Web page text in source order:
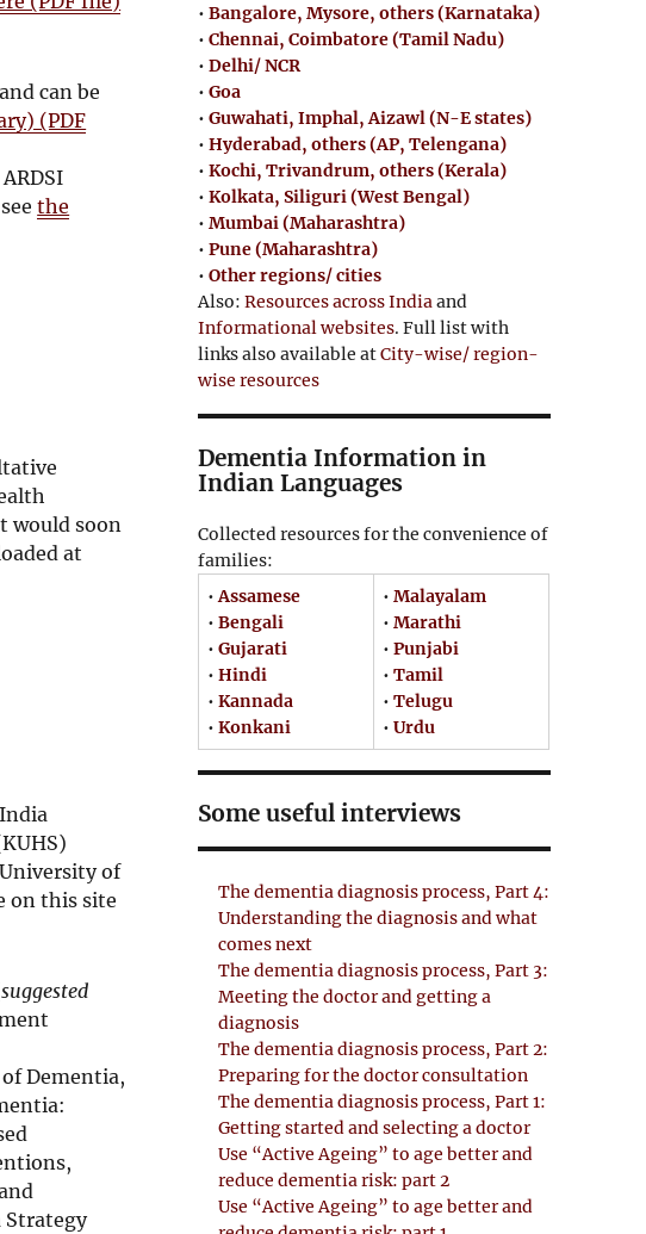
can be
(PDF
the
would soon
at
of
on this site
suggested
Dementia,
Strategy
• Bangalore, Mysore, others (Karnataka)
• Chennai, Coimbatore (Tamil Nadu)
• Delhi/ NCR
• Goa
• Guwahati, Imphal, Aizawl (N-E states)
• Hyderabad, others (AP, Telengana)
• Kochi, Trivandrum, others (Kerala)
• Kolkata, Siliguri (West Bengal)
• Mumbai (Maharashtra)
• Pune (Maharashtra)
• Other regions/ cities
Also: Resources across Indiaand
Informational websites. Full list with
links also available atCity-wise/ region-
wise resources
Dementia Information in
Indian Languages
Collected resources for the convenience of
families:
•Assamese
•Bengali
•Gujarati
•Hindi
•Kannada
•Konkani
•Malayalam
•Marathi
•Punjabi
•Tamil
•Telugu
•Urdu
Some useful interviews
The dementia diagnosis process, Part 4:
Understanding the diagnosis and what
comes next
The dementia diagnosis process, Part 3:
Meeting the doctor and getting a
diagnosis
The dementia diagnosis process, Part 2:
Preparing for the doctor consultation
The dementia diagnosis process, Part 1:
Getting started and selecting a doctor
Use “Active Ageing” to age better and
reduce dementia risk: part 2
Use “Active Ageing” to age better and